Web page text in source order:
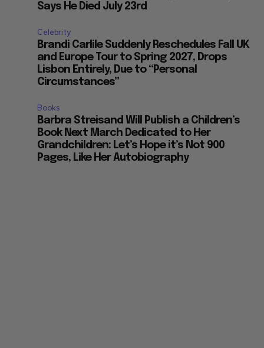
Says He Died July 23rd
Celebrity
Brandi Carlile Suddenly Reschedules Fall UK
and Europe Tour to Spring 2027, Drops
Lisbon Entirely, Due to “Personal
Circumstances”
Books
Barbra Streisand Will Publish a Children’s
Book Next March Dedicated to Her
Grandchildren: Let’s Hope it’s Not 900
Pages, Like Her Autobiography